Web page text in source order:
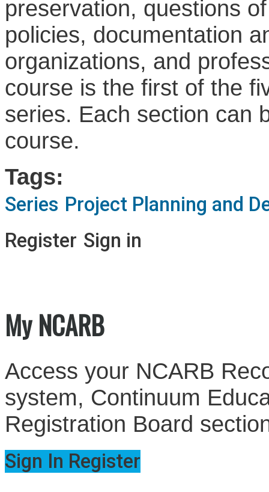
preservation, questions
policies, documentation
organizations, and
course is the first of the
series. Each section can
course.
Tags:
Series Project Planning and
Register Sign in
My NCARB
Access your NCARB
system, Continuum
Registration Board
Sign In Register